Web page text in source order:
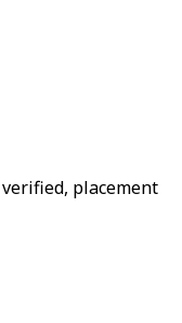
placement